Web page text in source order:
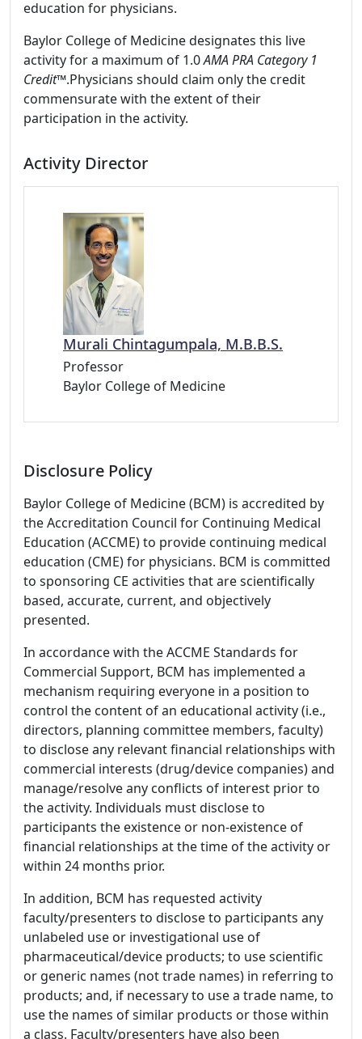
education for physicians.
Baylor College of Medicine designates this live
activity for a maximum of 1.0AMA PRA Category 1
Credit™.Physicians should claim only the credit
commensurate with the extent of their
participation in the activity.
Activity Director
Murali Chintagumpala, M.B.B.S.
Professor
Baylor College of Medicine
Disclosure Policy
Baylor College of Medicine (BCM) is accredited by
the Accreditation Council for Continuing Medical
Education (ACCME) to provide continuing medical
education (CME) for physicians. BCM is committed
to sponsoring CE activities that are scientifically
based, accurate, current, and objectively
presented.
In accordance with the ACCME Standards for
Commercial Support, BCM has implemented a
mechanism requiring everyone in a position to
control the content of an educational activity (i.e.,
directors, planning committee members, faculty)
to disclose any relevant financial relationships with
commercial interests (drug/device companies) and
manage/resolve any conflicts of interest prior to
the activity. Individuals must disclose to
participants the existence or non-existence of
financial relationships at the time of the activity or
within 24 months prior.
In addition, BCM has requested activity
faculty/presenters to disclose to participants any
unlabeled use or investigational use of
pharmaceutical/device products; to use scientific
or generic names (not trade names) in referring to
products; and, if necessary to use a trade name, to
use the names of similar products or those within
a class. Faculty/presenters have also been